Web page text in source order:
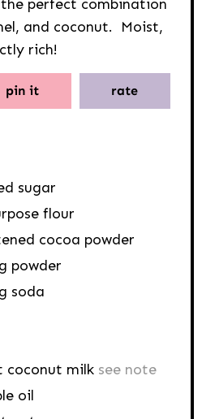
the perfect combination
and coconut. Moist,
rich!
pin it rate
sugar
flour
cocoa powder
powder
soda
coconut milk see note
oil